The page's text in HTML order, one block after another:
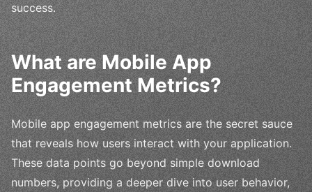
success.
What are Mobile App
Engagement Metrics?
Mobile app engagement metrics are the secret sauce
that reveals how users interact with your application.
These data points go beyond simple download
numbers, providing a deeper dive into user behavior,